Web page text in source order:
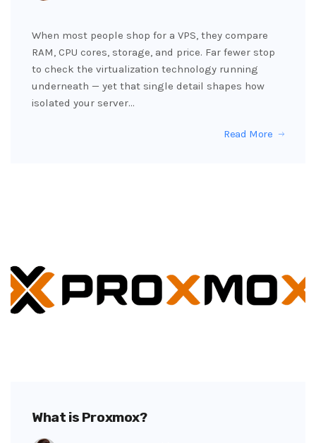
When most people shop for a VPS, they compare
RAM, CPU cores, storage, and price. Far fewer stop
to check the virtualization technology running
underneath — yet that single detail shapes how
isolated your server…
Read More
What is Proxmox?